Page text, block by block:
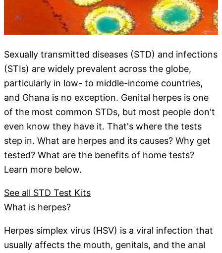
Sexually transmitted diseases (STD) and infections
(STIs) are widely prevalent across the globe,
particularly in low- to middle-income countries,
and Ghana is no exception. Genital herpes is one
of the most common STDs, but most people don't
even know they have it. That's where the tests
step in. What are herpes and its causes? Why get
tested? What are the benefits of home tests?
Learn more below.
See all STD Test Kits
What is herpes?
Herpes simplex virus (HSV) is a viral infection that
usually affects the mouth, genitals, and the anal